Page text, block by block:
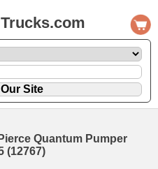
Quantum Pumper
(12767)